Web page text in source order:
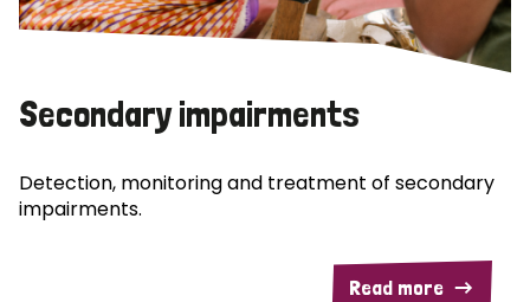
Secondary impairments
Detection, monitoring and treatment of secondary
impairments.
Read more